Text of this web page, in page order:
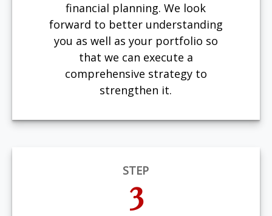
financial planning. We look
forward to better understanding
you as well as your portfolio so
that we can execute a
comprehensive strategy to
strengthen it.
STEP
3